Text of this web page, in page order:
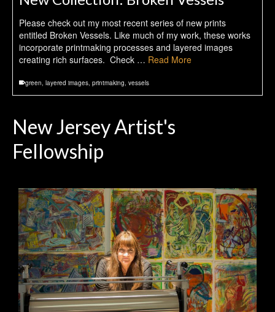
Please check out my most recent series of new prints
entitled Broken Vessels. Like much of my work, these works
incorporate printmaking processes and layered images
creating rich surfaces. Check … Read More
green layered images printmaking vessels
New Jersey Artist's
Fellowship